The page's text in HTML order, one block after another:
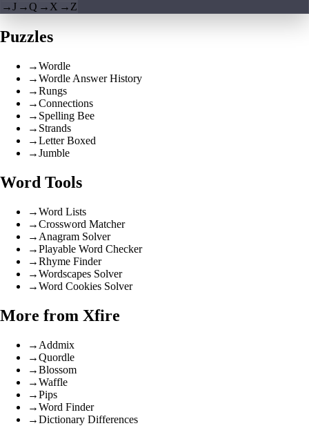
→J →Q → X → Z
Puzzles
→Wordle
→Wordle Answer History
→Rungs
→Connections
→ Spelling Bee
→ Strands
→Letter Boxed
→Jumble
Word Tools
→Word Lists
→Crossword Matcher
→ Anagram Solver
→Playable Word Checker
→Rhyme Finder
→Wordscapes Solver
→Word Cookies Solver
More from Xfire
→ Addmix
→Quordle
→Blossom
→Waffle
→Pips
→Word Finder
→Dictionary Differences